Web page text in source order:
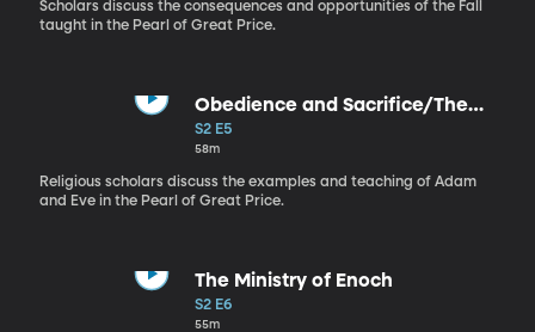
Scholars discuss the consequences and opportunities of the Fall
taught in the Pearl of Great Price.
Obedience and Sacrifice/The
Bicycle
S2 E5
58m
Religious scholars discuss the examples and teaching of Adam
and Eve in the Pearl of Great Price.
The Ministry of Enoch
S2 E6
55m